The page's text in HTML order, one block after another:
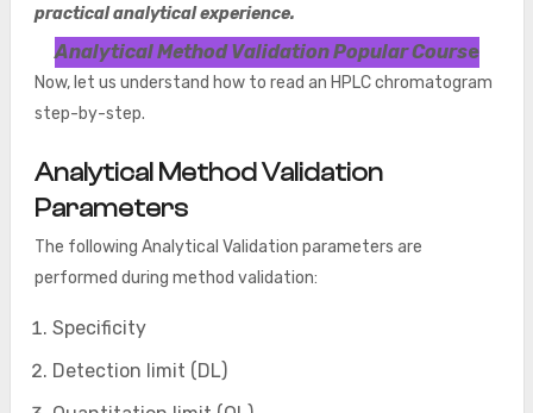
practical analytical experience.
Analytical Method Validation Popular Course
Now, let us understand how to read an HPLC chromatogram
step-by-step.
Analytical Method Validation
Parameters
The following Analytical Validation parameters are
performed during method validation:
Specificity
Detection limit (DL)